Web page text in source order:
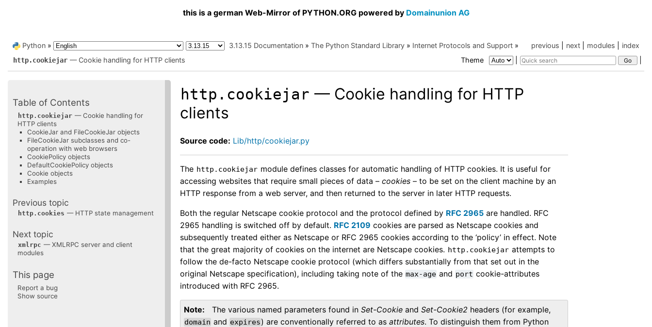
this is a german Web-Mirror of PYTHON.ORG powered by Domainunion AG
index
modules
next
previous
Python » 3.13.15 Documentation » The Python Standard Library » Internet Protocols and Support »
http.cookiejar — Cookie handling for HTTP clients Theme
http.cookiejar — Cookie handling for HTTP
clients
Source code: Lib/http/cookiejar.py
The http.cookiejar module defines classes for automatic handling of HTTP cookies. It is useful for
accessing websites that require small pieces of data –cookies – to be set on the client machine by an
HTTP response from a web server, and then returned to the server in later HTTP requests.
Both the regular Netscape cookie protocol and the protocol defined by RFC 2965 are handled. RFC
2965 handling is switched off by default. RFC 2109 cookies are parsed as Netscape cookies and
subsequently treated either as Netscape or RFC 2965 cookies according to the ‘policy’ in effect. Note
that the great majority of cookies on the internet are Netscape cookies. http.cookiejar attempts to
follow the de-facto Netscape cookie protocol (which differs substantially from that set out in the
original Netscape specification), including taking note of the max-age and port cookie-attributes
introduced with RFC 2965.
Note The various named parameters found inSet-Cookie andSet-Cookie2 headers (for example,
domain and expires) are conventionally referred to asattributes. To distinguish them from Python
Table of Contents
http.cookiejar — Cookie handling for
HTTP clients
CookieJar and FileCookieJar objects
FileCookieJar subclasses and co-
operation with web browsers
CookiePolicy objects
DefaultCookiePolicy objects
Cookie objects
Examples
Previous topic
http.cookies — HTTP state management
Next topic
xmlrpc — XMLRPC server and client
modules
This page
Report a bug
Show source